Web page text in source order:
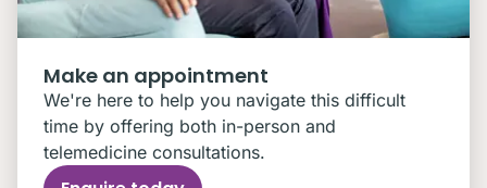
Make an appointment
We're here to help you navigate this difficult
time by offering both in-person and
telemedicine consultations.